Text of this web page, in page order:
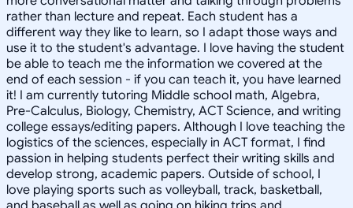
rather than lecture and repeat. Each student has a
different way they like to learn, so I adapt those ways and
use it to the student's advantage. I love having the student
be able to teach me the information we covered at the
end of each session - if you can teach it, you have learned
it! I am currently tutoring Middle school math, Algebra,
Pre-Calculus, Biology, Chemistry, ACT Science, and writing
college essays/editing papers. Although I love teaching the
logistics of the sciences, especially in ACT format, I find
passion in helping students perfect their writing skills and
develop strong, academic papers. Outside of school, I
love playing sports such as volleyball, track, basketball,